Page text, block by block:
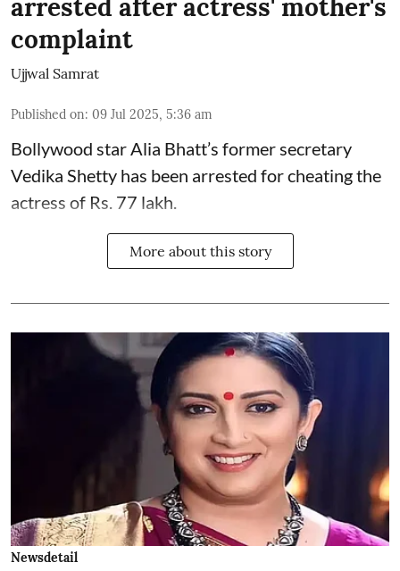
arrested after actress' mother's
complaint
Ujjwal Samrat
Published on: 09 Jul 2025, 5:36 am
Bollywood starAlia Bhatt’s former secretary
Vedika Shetty has been arrested for cheating the
actress of Rs. 77 lakh.
More about this story
Newsdetail